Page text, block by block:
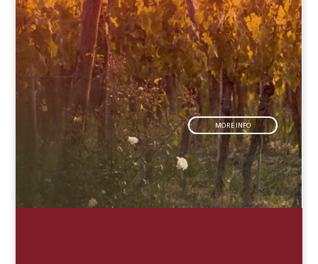
MORE INFO